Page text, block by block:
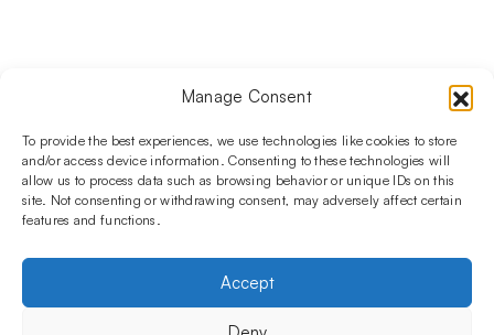
Manage Consent
To provide the best experiences, we use technologies like cookies to store
and/or access device information. Consenting to these technologies will
allow us to process data such as browsing behavior or unique IDs on this
site. Not consenting or withdrawing consent, may adversely affect certain
features and functions.
Accept
Follow us on social media!​
Stay up to date with promotions and new products at the
Shisha Boutique store.
Hookahs
INFORMATIONS
Privacy Policy